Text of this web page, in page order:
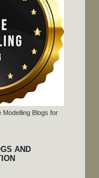
Modelling Blogs for
AND